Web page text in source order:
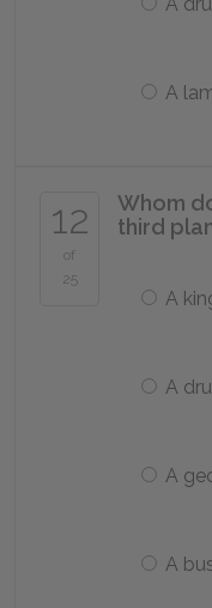
A
12
of
25
Whom
third
A
A
A
A